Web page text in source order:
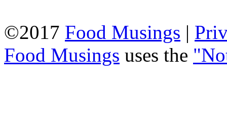
©2017 Food Musings |
Food Musings uses the